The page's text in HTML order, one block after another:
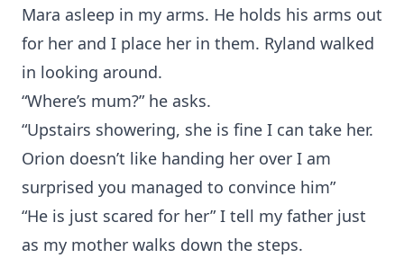
Mara asleep in my arms. He holds his arms out
for her and I place her in them. Ryland walked
in looking around.
“Where’s mum?” he asks.
“Upstairs showering, she is fine I can take her.
Orion doesn’t like handing her over I am
surprised you managed to convince him”
“He is just scared for her” I tell my father just
as my mother walks down the steps.